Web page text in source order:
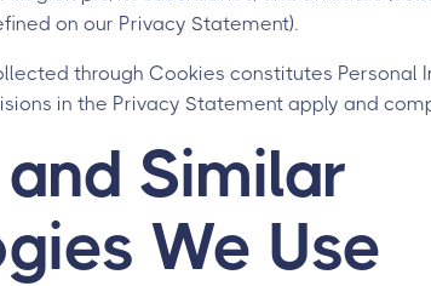
on our Privacy Statement).
through Cookies constitutes Personal
in the Privacy Statement apply and
Similar
We Use